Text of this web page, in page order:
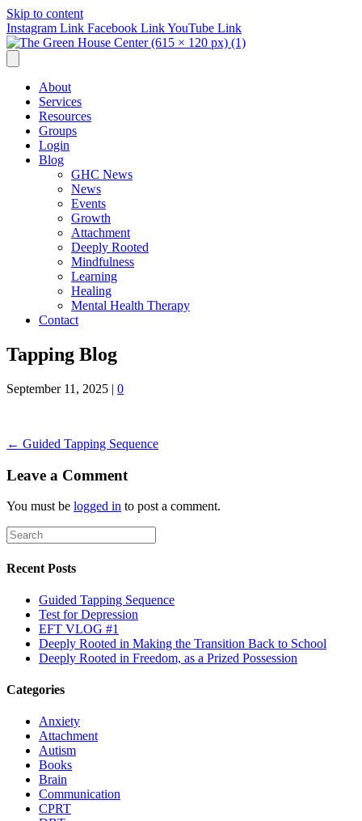
Skip to content
Instagram Link Facebook LinkYouTube Link
About
Services
Resources
Groups
Login
Blog
GHC News
News
Events
Growth
Attachment
Deeply Rooted
Mindfulness
Learning
Healing
Mental Health Therapy
Contact
Tapping Blog
September 11, 2025 | 0
← Guided Tapping Sequence
Leave a Comment
You must be logged in to post a comment.
Recent Posts
Guided Tapping Sequence
Test for Depression
EFT VLOG #1
Deeply Rooted in Making the Transition Back to School
Deeply Rooted in Freedom, as a Prized Possession
Categories
Anxiety
Attachment
Autism
Books
Brain
Communication
CPRT